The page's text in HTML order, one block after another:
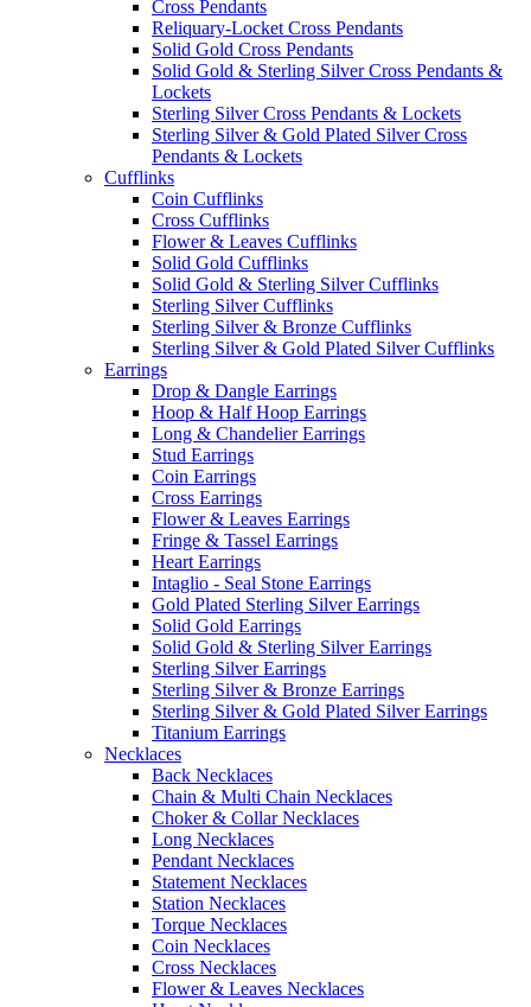
Cross Pendants
Reliquary-Locket Cross Pendants
Solid Gold Cross Pendants
Solid Gold & Sterling Silver Cross Pendants &
Lockets
Sterling Silver Cross Pendants & Lockets
Sterling Silver & Gold Plated Silver Cross
Pendants & Lockets
Cufflinks
Coin Cufflinks
Cross Cufflinks
Flower & Leaves Cufflinks
Solid Gold Cufflinks
Solid Gold & Sterling Silver Cufflinks
Sterling Silver Cufflinks
Sterling Silver & Bronze Cufflinks
Sterling Silver & Gold Plated Silver Cufflinks
Earrings
Drop & Dangle Earrings
Hoop & Half Hoop Earrings
Long & Chandelier Earrings
Stud Earrings
Coin Earrings
Cross Earrings
Flower & Leaves Earrings
Fringe & Tassel Earrings
Heart Earrings
Intaglio - Seal Stone Earrings
Gold Plated Sterling Silver Earrings
Solid Gold Earrings
Solid Gold & Sterling Silver Earrings
Sterling Silver Earrings
Sterling Silver & Bronze Earrings
Sterling Silver & Gold Plated Silver Earrings
Titanium Earrings
Necklaces
Back Necklaces
Chain & Multi Chain Necklaces
Choker & Collar Necklaces
Long Necklaces
Pendant Necklaces
Statement Necklaces
Station Necklaces
Torque Necklaces
Coin Necklaces
Cross Necklaces
Flower & Leaves Necklaces